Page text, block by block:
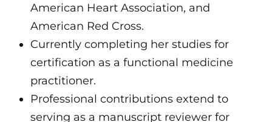
American Heart Association, and
American Red Cross.
Currently completing her studies for
certification as a functional medicine
practitioner.
Professional contributions extend to
serving as a manuscript reviewer for